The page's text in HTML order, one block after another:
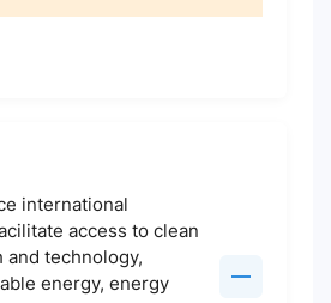
international
access to clean
technology,
energy, energy